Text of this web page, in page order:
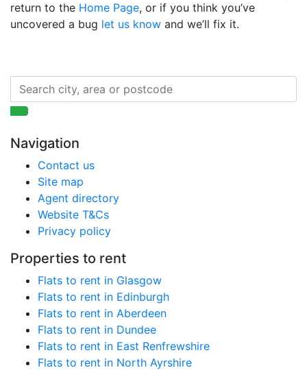
return to the Home Page, or if you think you’ve
uncovered a bug let us know and we’ll fix it.
Navigation
Contact us
Site map
Agent directory
Website T&Cs
Privacy policy
Properties to rent
Flats to rent in Glasgow
Flats to rent in Edinburgh
Flats to rent in Aberdeen
Flats to rent in Dundee
Flats to rent in East Renfrewshire
Flats to rent in North Ayrshire